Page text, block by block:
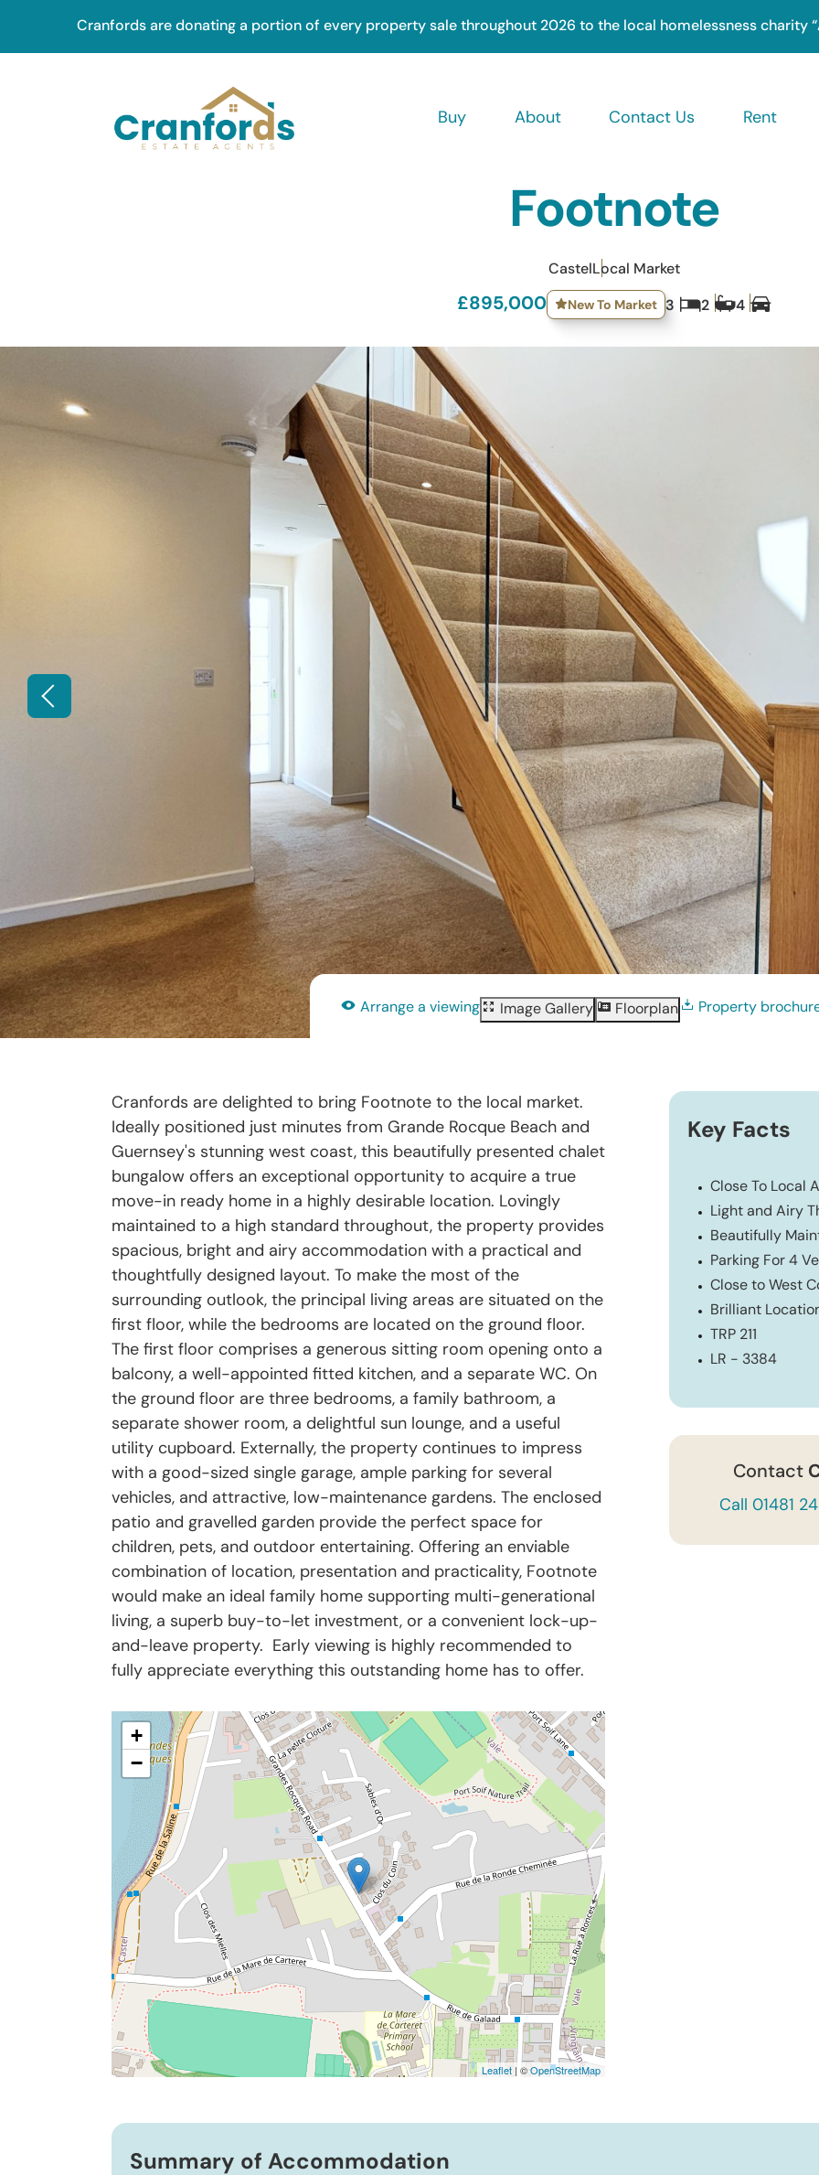
Cranfords are donating a portion of every property sale throughout 2026 to the local homelessness charity
Buy About Contact Us Rent
Footnote
Castel Local Market
£895,000 New To Market 3 2 4
Arrange a viewing Image Gallery Floorplan Property
Cranfords are delighted to bring Footnote to the local market.
Ideally positioned just minutes from Grande Rocque Beach and
Guernsey's stunning west coast, this beautifully presented chalet
bungalow offers an exceptional opportunity to acquire a true
move-in ready home in a highly desirable location. Lovingly
maintained to a high standard throughout, the property provides
spacious, bright and airy accommodation with a practical and
thoughtfully designed layout. To make the most of the
surrounding outlook, the principal living areas are situated on the
first floor, while the bedrooms are located on the ground floor.
The first floor comprises a generous sitting room opening onto a
balcony, a well-appointed fitted kitchen, and a separate WC. On
the ground floor are three bedrooms, a family bathroom, a
separate shower room, a delightful sun lounge, and a useful
utility cupboard. Externally, the property continues to impress
with a good-sized single garage, ample parking for several
vehicles, and attractive, low-maintenance gardens. The enclosed
patio and gravelled garden provide the perfect space for
children, pets, and outdoor entertaining. Offering an enviable
combination of location, presentation and practicality, Footnote
would make an ideal family home supporting multi-generational
living, a superb buy-to-let investment, or a convenient lock-up-
and-leave property. Early viewing is highly recommended to
fully appreciate everything this outstanding home has to offer.
+
−
Leaflet | ©OpenStreetMap
Key Facts
Close To Local
Light and Airy
Beautifully
Parking For 4
Close to West
Brilliant
TRP 211
LR - 3384
Contact
Call 01481
Summary of Accommodation